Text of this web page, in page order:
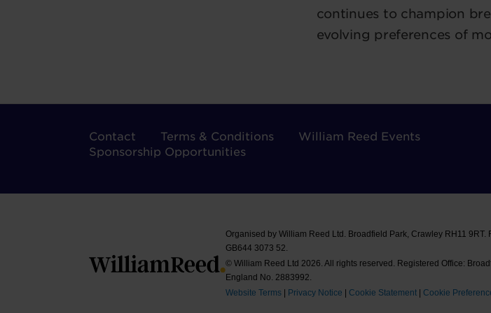
continues to champion
evolving preferences of
Contact Terms & Conditions
William Reed Events
Sponsorship Opportunities
Organised by William Reed Ltd. Broadfield Park, Crawley RH11 9RT.
GB644 3073 52.
© William Reed Ltd 2026. All rights reserved. Registered Office:
England No. 2883992.
Website Terms | Privacy Notice |Cookie Statement |Cookie